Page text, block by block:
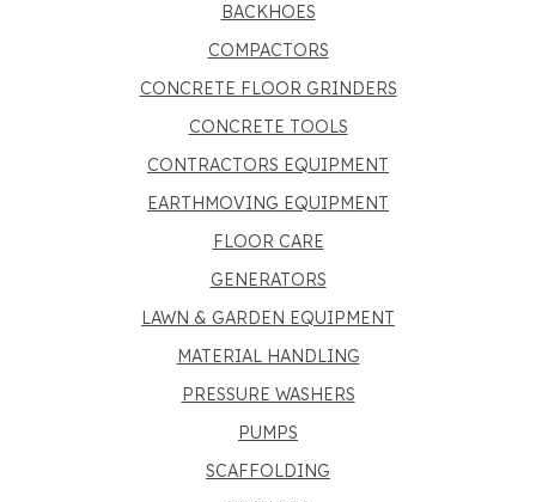
BACKHOES
COMPACTORS
CONCRETE FLOOR GRINDERS
CONCRETE TOOLS
CONTRACTORS EQUIPMENT
EARTHMOVING EQUIPMENT
FLOOR CARE
GENERATORS
LAWN & GARDEN EQUIPMENT
MATERIAL HANDLING
PRESSURE WASHERS
PUMPS
SCAFFOLDING